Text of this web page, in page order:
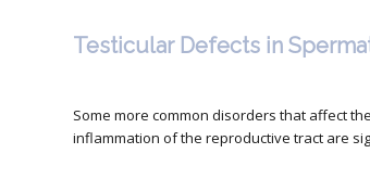
Testicular Defects in
Some more common disorders that affect
inflammation of the reproductive tract are